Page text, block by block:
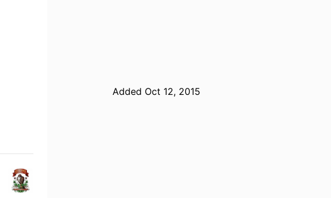
Added Oct 12, 2015